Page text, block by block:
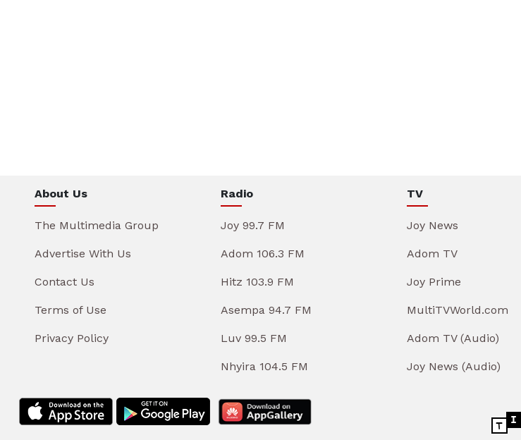
About Us
The Multimedia Group
Advertise With Us
Contact Us
Terms of Use
Privacy Policy
Radio
Joy 99.7 FM
Adom 106.3 FM
Hitz 103.9 FM
Asempa 94.7 FM
Luv 99.5 FM
Nhyira 104.5 FM
TV
Joy News
Adom TV
Joy Prime
MultiTVWorld.com
Adom TV (Audio)
Joy News (Audio)